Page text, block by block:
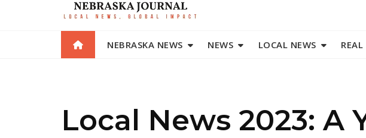
NEBRASKA NEWS NEWS LOCAL NEWS REAL
Local News 2023: A